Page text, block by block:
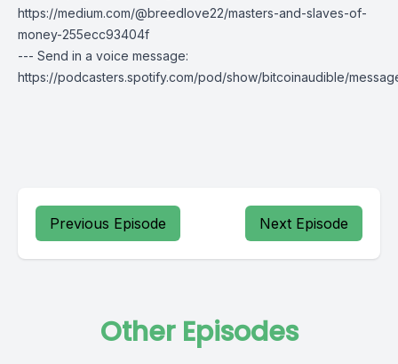
https://medium.com/@breedlove22/masters-and-slaves-of-
money-255ecc93404f
--- Send in a voice message:
https://podcasters.spotify.com/pod/show/bitcoinaudible/
Previous Episode Next Episode
Other Episodes